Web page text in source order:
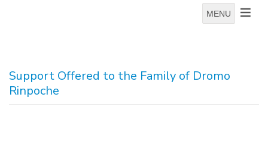
MENU
Support Offered to the Family of Dromo
Rinpoche